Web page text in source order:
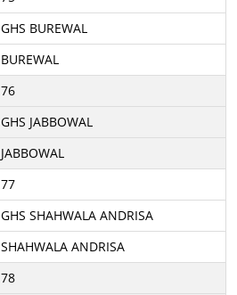
GHS BUREWAL
BUREWAL
76
GHS JABBOWAL
JABBOWAL
77
GHS SHAHWALA ANDRISA
SHAHWALA ANDRISA
78